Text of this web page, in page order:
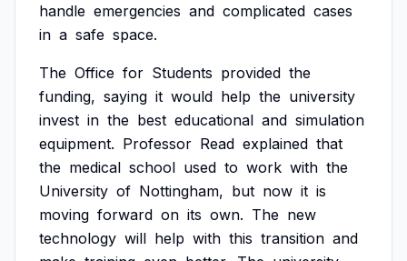
handle emergencies and complicated cases
in a safe space.
The Office for Students provided the
funding, saying it would help the university
invest in the best educational and simulation
equipment. Professor Read explained that
the medical school used to work with the
University of Nottingham, but now it is
moving forward on its own. The new
technology will help with this transition and